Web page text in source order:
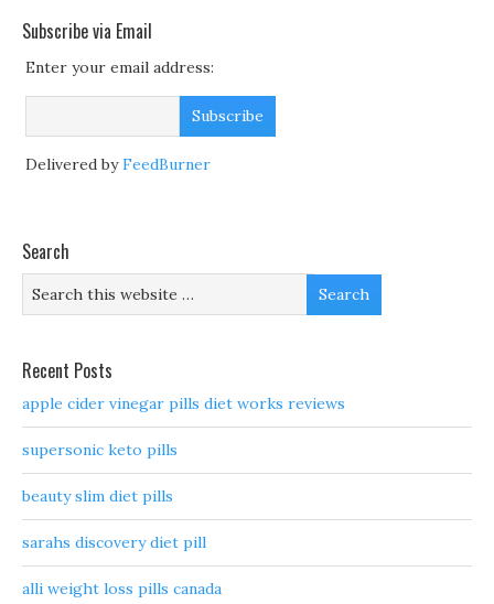
Subscribe via Email
Enter your email address:
Delivered byFeedBurner
Search
Recent Posts
apple cider vinegar pills diet works reviews
supersonic keto pills
beauty slim diet pills
sarahs discovery diet pill
alli weight loss pills canada